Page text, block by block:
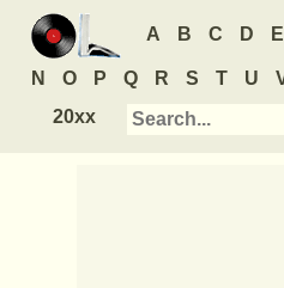
A B C D E
N O P Q R S T U
20xx